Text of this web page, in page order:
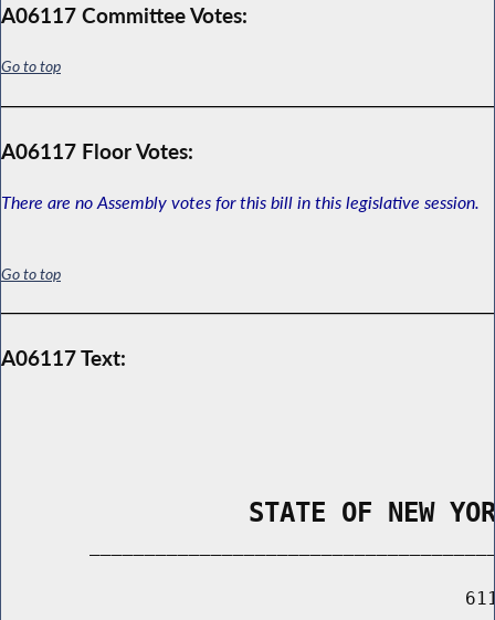
A06117 Committee Votes:
Go to top
A06117 Floor Votes:
There are no Assembly votes for this bill in this legislative session.
Go to top
A06117 Text:
STATE OF NEW